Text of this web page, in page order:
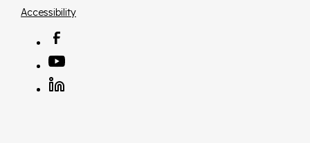
Accessibility